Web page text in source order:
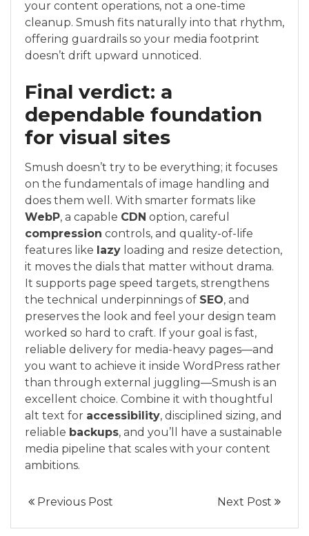
your content operations, not a one-time
cleanup. Smush fits naturally into that rhythm,
offering guardrails so your media footprint
doesn’t drift upward unnoticed.
Final verdict: a
dependable foundation
for visual sites
Smush doesn’t try to be everything; it focuses
on the fundamentals of image handling and
does them well. With smarter formats like
WebP, a capable CDN option, careful
compression controls, and quality-of-life
features like lazy loading and resize detection,
it moves the dials that matter without drama.
It supports page speed targets, strengthens
the technical underpinnings of SEO, and
preserves the look and feel your design team
worked so hard to craft. If your goal is fast,
reliable delivery for media-heavy pages—and
you want to achieve it inside WordPress rather
than through external juggling—Smush is an
excellent choice. Combine it with thoughtful
alt text for accessibility, disciplined sizing, and
reliable backups, and you’ll have a sustainable
media pipeline that scales with your content
ambitions.
Previous Post Next Post